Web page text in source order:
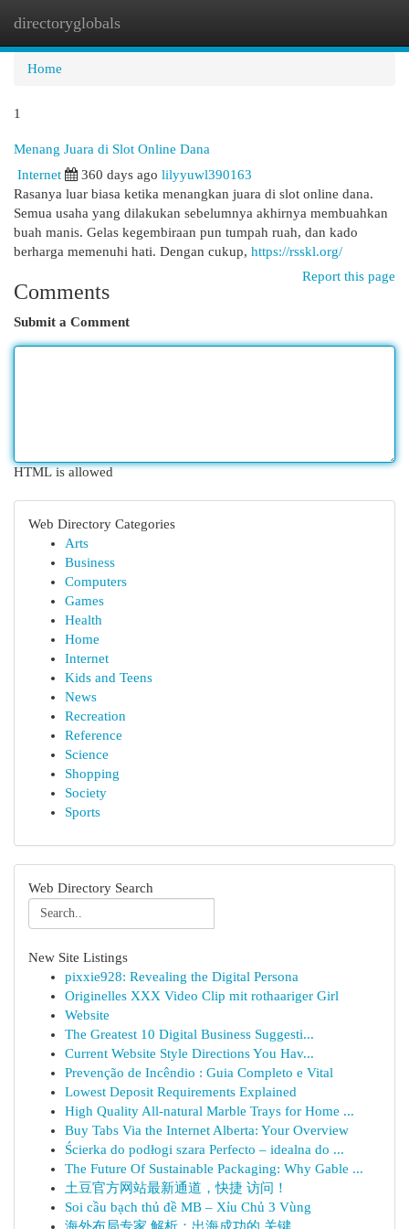
directoryglobals
Home
1
Menang Juara di Slot Online Dana
Internet
360 days ago lilyyuwl390163
Rasanya luar biasa ketika menangkan juara di slot online dana.
Semua usaha yang dilakukan sebelumnya akhirnya membuahkan
buah manis. Gelas kegembiraan pun tumpah ruah, dan kado
berharga memenuhi hati. Dengan cukup, https://rsskl.org/
Report this page
Comments
Submit a Comment
HTML is allowed
Web Directory Categories
Arts
Business
Computers
Games
Health
Home
Internet
Kids and Teens
News
Recreation
Reference
Science
Shopping
Society
Sports
Web Directory Search
New Site Listings
pixxie928: Revealing the Digital Persona
Originelles XXX Video Clip mit rothaariger Girl
Website
The Greatest 10 Digital Business Suggesti...
Current Website Style Directions You Hav...
Prevenção de Incêndio : Guia Completo e Vital
Lowest Deposit Requirements Explained
High Quality All-natural Marble Trays for Home ...
Buy Tabs Via the Internet Alberta: Your Overview
Ścierka do podłogi szara Perfecto – idealna do ...
The Future Of Sustainable Packaging: Why Gable ...
土豆官方网站最新通道，快捷 访问！
Soi cầu bạch thủ đề MB – Xỉu Chủ 3 Vùng